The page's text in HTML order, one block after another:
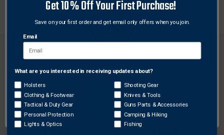
FREE SHIPPING ON
ORDERS OVER $99
RETURN WITHIN
30 DAYS
Network Error
OK
Get 10% Off Your First Purchase!
Save on your first order and get email only offers when you join.
Email
What are you interested in receiving updates about?
Holsters
Clothing & Footwear
Tactical & Duty Gear
Personal Protection
Lights & Optics
Shooting Gear
Knives & Tools
Guns Parts & Accessories
Camping & Hiking
Fishing